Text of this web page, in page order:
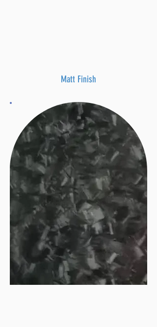
Matt Finish